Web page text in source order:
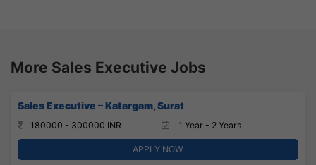
More Sales Executive Jobs
Sales Executive – Katargam, Surat
180000 - 300000 INR 1 Year - 2 Years
APPLY NOW